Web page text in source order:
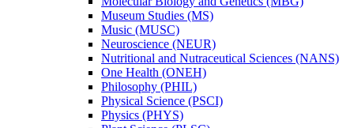
Museum Studies (MS)
Music (MUSC)
Neuroscience (NEUR)
Nutritional and Nutraceutical Sciences (NANS)
One Health (ONEH)
Philosophy (PHIL)
Physical Science (PSCI)
Physics (PHYS)